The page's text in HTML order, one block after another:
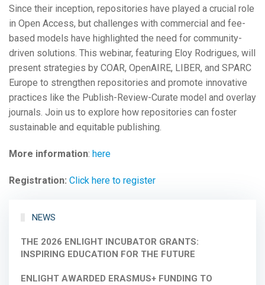
Since their inception, repositories have played a crucial role
in Open Access, but challenges with commercial and fee-
based models have highlighted the need for community-
driven solutions. This webinar, featuring Eloy Rodrigues, will
present strategies by COAR, OpenAIRE, LIBER, and SPARC
Europe to strengthen repositories and promote innovative
practices like the Publish-Review-Curate model and overlay
journals. Join us to explore how repositories can foster
sustainable and equitable publishing.
More information: here
Registration: Click here to register
NEWS
THE 2026 ENLIGHT INCUBATOR GRANTS:
INSPIRING EDUCATION FOR THE FUTURE
ENLIGHT AWARDED ERASMUS+ FUNDING TO